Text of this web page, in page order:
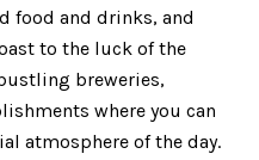
food and drinks, and
to the luck of the
breweries,
where you can
atmosphere of the day.